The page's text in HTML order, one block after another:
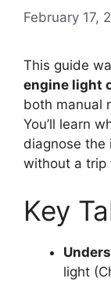
February 17,
This guide
engine light
both manual
You’ll learn
diagnose
without a trip
Key
light